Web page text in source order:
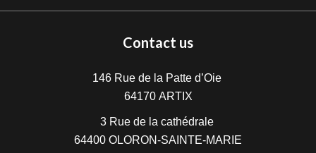
Contact us
146 Rue de la Patte d’Oie
64170 ARTIX
3 Rue de la cathédrale
64400 OLORON-SAINTE-MARIE